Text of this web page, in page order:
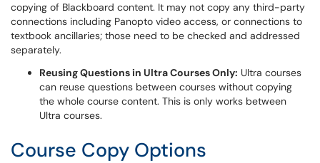
copying of Blackboard content. It may not copy any third-party
connections including Panopto video access, or connections to
textbook ancillaries; those need to be checked and addressed
separately.
Reusing Questions in Ultra Courses Only: Ultra courses
can reuse questions between courses without copying
the whole course content. This is only works between
Ultra courses.
Course Copy Options